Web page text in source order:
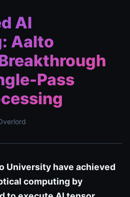
AI
Aalto
Pass
University have achieved
computing by